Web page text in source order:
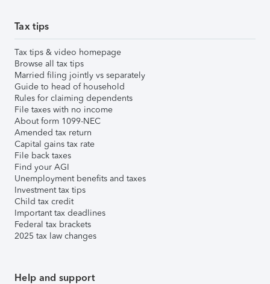
Tax tips
Tax tips & video homepage
Browse all tax tips
Married filing jointly vs separately
Guide to head of household
Rules for claiming dependents
File taxes with no income
About form 1099-NEC
Amended tax return
Capital gains tax rate
File back taxes
Find your AGI
Unemployment benefits and taxes
Investment tax tips
Child tax credit
Important tax deadlines
Federal tax brackets
2025 tax law changes
Help and support